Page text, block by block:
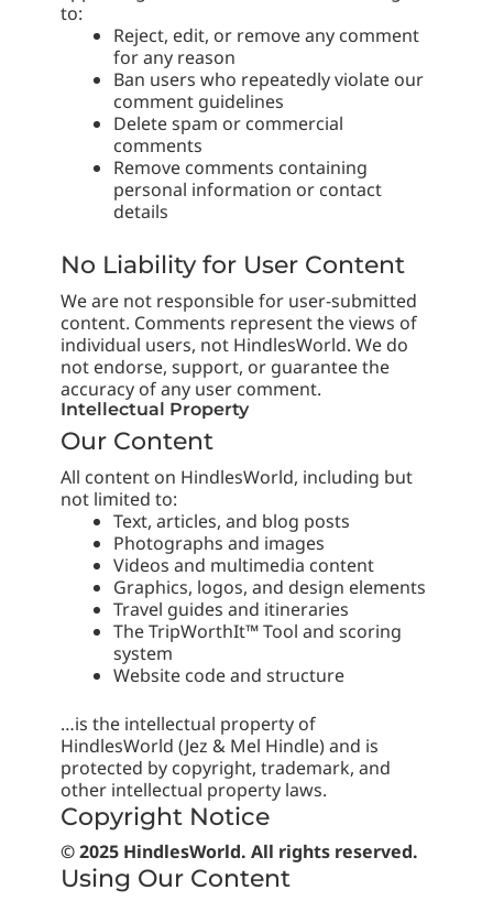
to:
Reject, edit, or remove any comment
for any reason
Ban users who repeatedly violate our
comment guidelines
Delete spam or commercial
comments
Remove comments containing
personal information or contact
details
No Liability for User Content
We are not responsible for user-submitted
content. Comments represent the views of
individual users, not HindlesWorld. We do
not endorse, support, or guarantee the
accuracy of any user comment.
Intellectual Property
Our Content
All content on HindlesWorld, including but
not limited to:
Text, articles, and blog posts
Photographs and images
Videos and multimedia content
Graphics, logos, and design elements
Travel guides and itineraries
The TripWorthIt™ Tool and scoring
system
Website code and structure
…is the intellectual property of
HindlesWorld (Jez & Mel Hindle) and is
protected by copyright, trademark, and
other intellectual property laws.
Copyright Notice
© 2025 HindlesWorld. All rights reserved.
Using Our Content